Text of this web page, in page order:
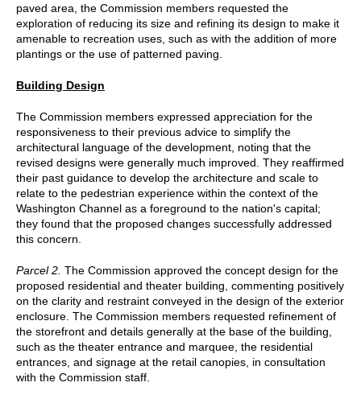
paved area, the Commission members requested the
exploration of reducing its size and refining its design to make it
amenable to recreation uses, such as with the addition of more
plantings or the use of patterned paving.
Building Design
The Commission members expressed appreciation for the
responsiveness to their previous advice to simplify the
architectural language of the development, noting that the
revised designs were generally much improved. They reaffirmed
their past guidance to develop the architecture and scale to
relate to the pedestrian experience within the context of the
Washington Channel as a foreground to the nation's capital;
they found that the proposed changes successfully addressed
this concern.
Parcel 2. The Commission approved the concept design for the
proposed residential and theater building, commenting positively
on the clarity and restraint conveyed in the design of the exterior
enclosure. The Commission members requested refinement of
the storefront and details generally at the base of the building,
such as the theater entrance and marquee, the residential
entrances, and signage at the retail canopies, in consultation
with the Commission staff.